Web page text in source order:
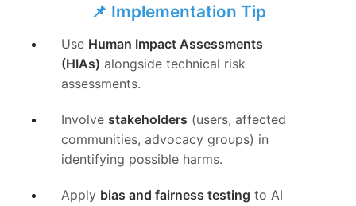
📌 Implementation Tip
Use Human Impact Assessments
(HIAs) alongside technical risk
assessments.
Involve stakeholders (users, affected
communities, advocacy groups) in
identifying possible harms.
Apply bias and fairness testing to AI